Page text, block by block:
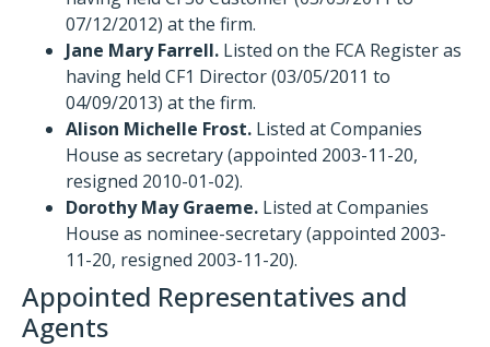
07/12/2012) at the firm.
Jane Mary Farrell. Listed on the FCA Register as
having held CF1 Director (03/05/2011 to
04/09/2013) at the firm.
Alison Michelle Frost. Listed at Companies
House as secretary (appointed 2003-11-20,
resigned 2010-01-02).
Dorothy May Graeme. Listed at Companies
House as nominee-secretary (appointed 2003-
11-20, resigned 2003-11-20).
Appointed Representatives and
Agents